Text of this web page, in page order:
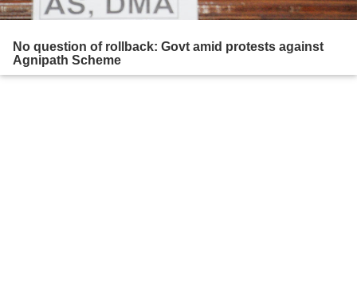
No question of rollback: Govt amid protests against
Agnipath Scheme